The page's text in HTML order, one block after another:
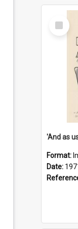
Select
Item
Format:
Date: